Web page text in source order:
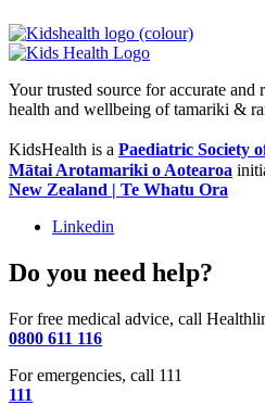
Your trusted source for accurate
health and wellbeing of tamariki &
KidsHealth is a Paediatric Society
Mātai Arotamariki o Aotearoa
New Zealand | Te Whatu Ora
Linkedin
Do you need help?
For free medical advice, call
0800 611 116
For emergencies, call 111
111